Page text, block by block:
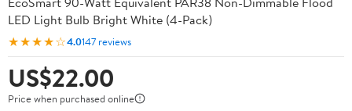
LED Light Bulb Bright White (4-Pack)
★★★★☆4.0147 reviews
US$22.00
Price when purchased online